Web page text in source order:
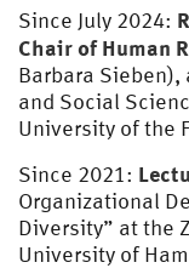
Since July 2024:
Chair of Human
Barbara
and Social
University of the
Since 2021:
Organizational
Diversity” at the
University of